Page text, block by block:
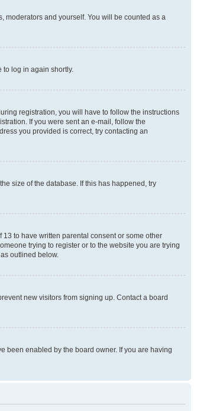
moderators and yourself. You will be counted as a
to log in again shortly.
registration, you will have to follow the instructions
If you were sent an e-mail, follow the
you provided is correct, try contacting an
size of the database. If this has happened, try
to have written parental consent or some other
trying to register or to the website you are trying
outlined below.
new visitors from signing up. Contact a board
been enabled by the board owner. If you are having